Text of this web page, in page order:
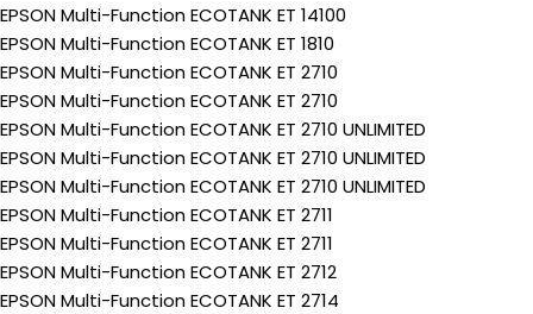
EPSON Multi-Function ECOTANK ET 14100
EPSON Multi-Function ECOTANK ET 1810
EPSON Multi-Function ECOTANK ET 2710
EPSON Multi-Function ECOTANK ET 2710
EPSON Multi-Function ECOTANK ET 2710 UNLIMITED
EPSON Multi-Function ECOTANK ET 2710 UNLIMITED
EPSON Multi-Function ECOTANK ET 2710 UNLIMITED
EPSON Multi-Function ECOTANK ET 2711
EPSON Multi-Function ECOTANK ET 2711
EPSON Multi-Function ECOTANK ET 2712
EPSON Multi-Function ECOTANK ET 2714